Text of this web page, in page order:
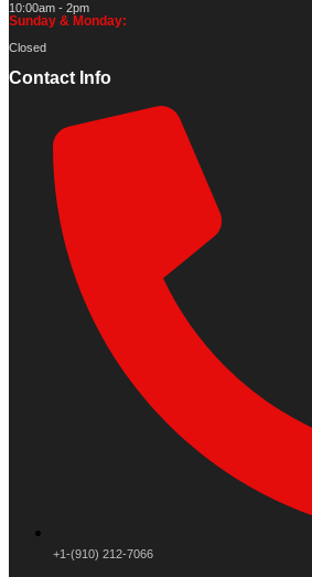
10:00am - 2pm
Sunday & Monday:
Closed
Contact Info
+1-(910) 212-7066